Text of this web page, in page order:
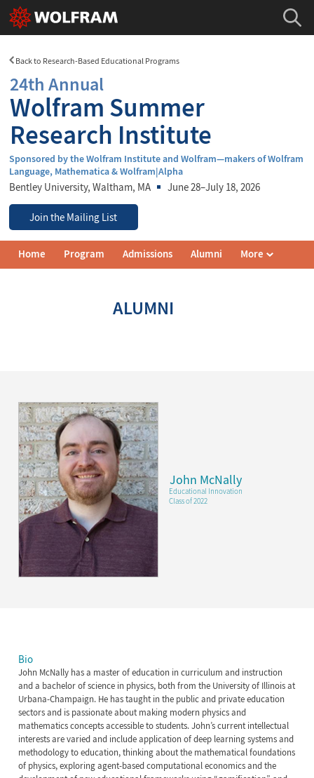
Back to Research-Based Educational Programs
24th Annual
Wolfram Summer
Research Institute
Sponsored by the Wolfram Institute and Wolfram—makers of Wolfram
Language, Mathematica & Wolfram|Alpha
Bentley University, Waltham, MA June 28–July 18, 2026
Join the Mailing List
Summer
Research
Home Program Admissions Alumni More
ALUMNI
John McNally
Educational Innovation
Class of 2022
Bio
John McNally has a master of education in curriculum and instruction
and a bachelor of science in physics, both from the University of Illinois at
Urbana-Champaign. He has taught in the public and private education
sectors and is passionate about making modern physics and
mathematics concepts accessible to students. John’s current intellectual
interests are varied and include application of deep learning systems and
methodology to education, thinking about the mathematical foundations
of physics, exploring agent-based computational economics and the